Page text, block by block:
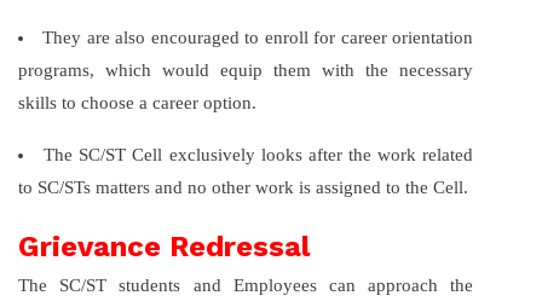
They are also encouraged to enroll for career orientation
programs, which would equip them with the necessary
skills to choose a career option.
The SC/ST Cell exclusively looks after the work related
to SC/STs matters and no other work is assigned to the Cell.
Grievance Redressal
The SC/ST students and Employees can approach the